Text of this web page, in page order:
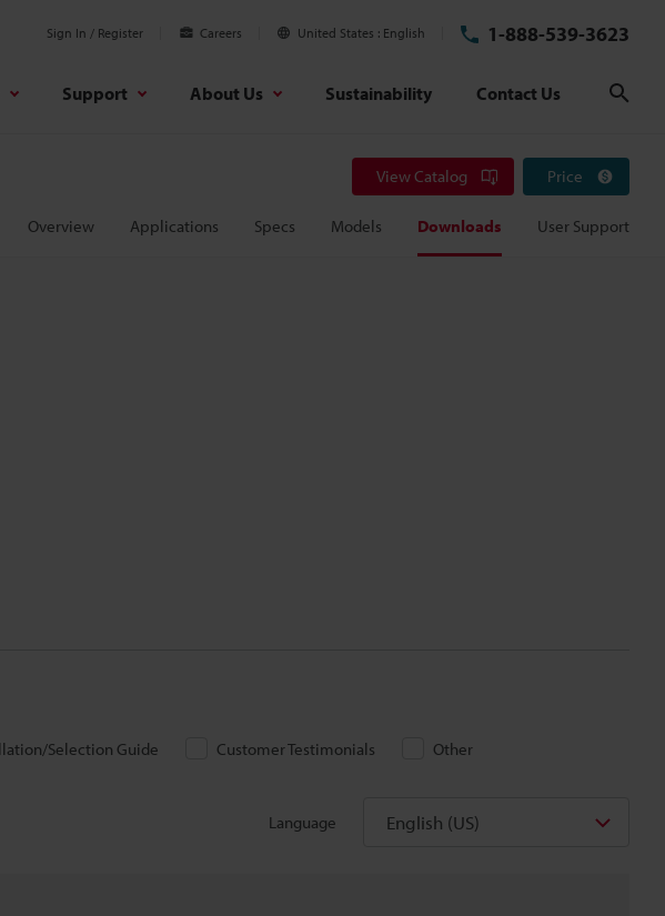
Sign In / Register Careers United States English 1-888-539-3623
Support About Us Sustainability Contact Us
View Catalog Price
Overview Applications Specs Models Downloads User Support
Selection Guide Customer Testimonials Other
Language English (US)